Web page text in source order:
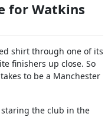
for Watkins
shirt through one of its
finishers up close. So
to be a Manchester
staring the club in the